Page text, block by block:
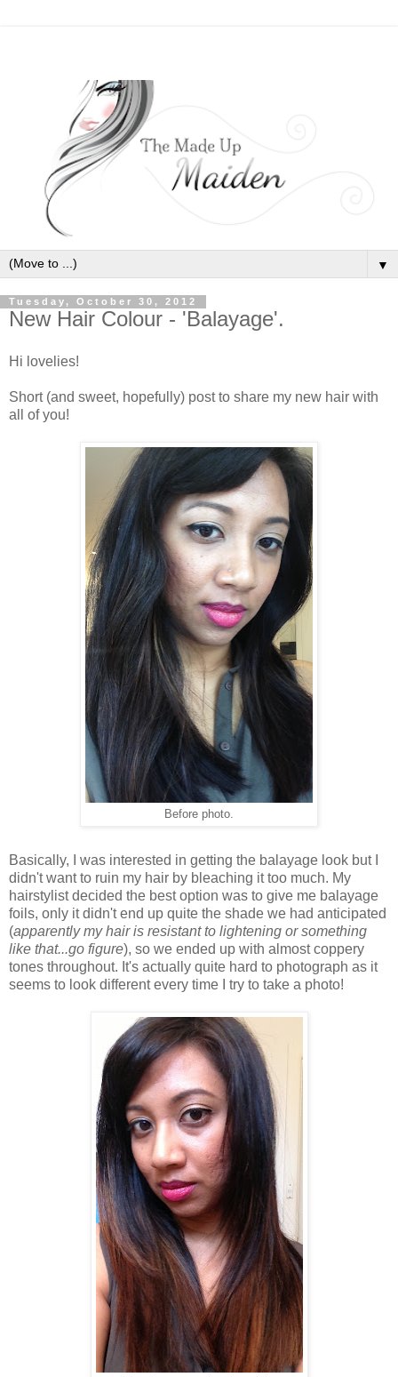
▼
Tuesday, October 30, 2012
New Hair Colour - 'Balayage'.
Hi lovelies!
Short (and sweet, hopefully) post to share my new hair with
all of you!
Before photo.
Basically, I was interested in getting the balayage look but I
didn't want to ruin my hair by bleaching it too much. My
hairstylist decided the best option was to give me balayage
foils, only it didn't end up quite the shade we had anticipated
(apparently my hair is resistant to lightening or something
like that...go figure), so we ended up with almost coppery
tones throughout. It's actually quite hard to photograph as it
seems to look different every time I try to take a photo!